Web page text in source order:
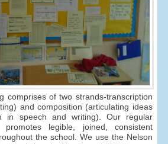
comprises of two strands-transcription
and composition (articulating ideas
in speech and writing). Our regular
promotes legible, joined, consistent
the school. We use the Nelson